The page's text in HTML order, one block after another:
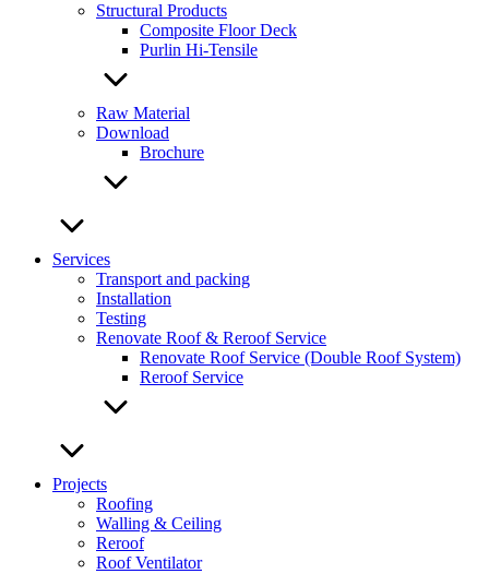
Structural Products
Composite Floor Deck
Purlin Hi-Tensile
Raw Material
Download
Brochure
Services
Transport and packing
Installation
Testing
Renovate Roof & Reroof Service
Renovate Roof Service (Double Roof System)
Reroof Service
Projects
Roofing
Walling & Ceiling
Reroof
Roof Ventilator